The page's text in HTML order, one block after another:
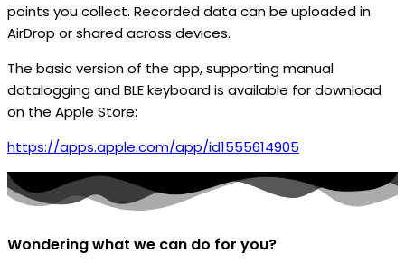
points you collect. Recorded data can be uploaded in
AirDrop or shared across devices.
The basic version of the app, supporting manual
datalogging and BLE keyboard is available for download
on the Apple Store:
https://apps.apple.com/app/id1555614905
Wondering what we can do for you?